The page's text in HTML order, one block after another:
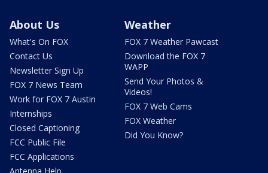
About Us
What's On FOX
Contact Us
Newsletter Sign Up
FOX 7 News Team
Work for FOX 7 Austin
Internships
Closed Captioning
FCC Public File
FCC Applications
Weather
FOX 7 Weather Pawcast
Download the FOX 7
WAPP
Send Your Photos &
Videos!
FOX 7 Web Cams
FOX Weather
Did You Know?